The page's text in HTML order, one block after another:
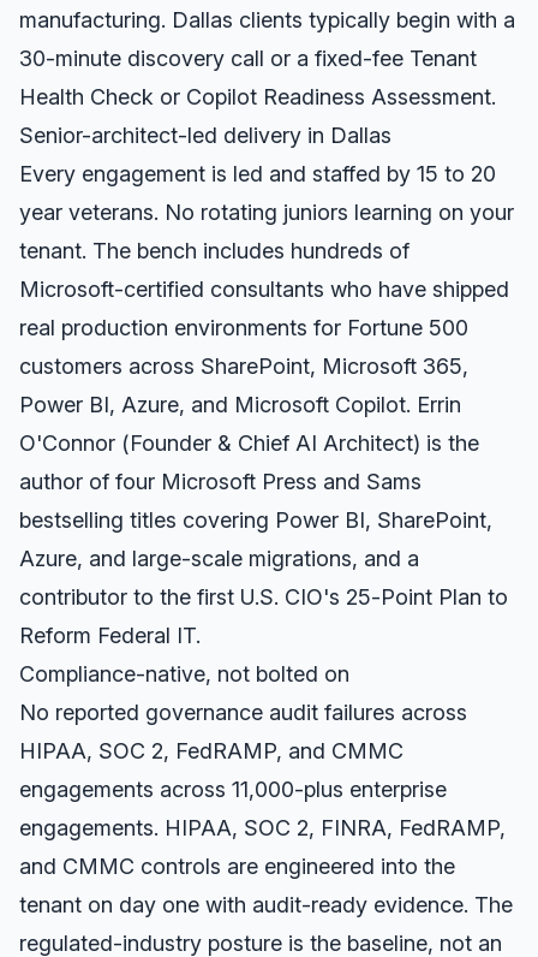
manufacturing. Dallas clients typically begin with a
30-minute discovery call or a fixed-fee Tenant
Health Check or Copilot Readiness Assessment.
Senior-architect-led delivery in Dallas
Every engagement is led and staffed by 15 to 20
year veterans. No rotating juniors learning on your
tenant. The bench includes hundreds of
Microsoft-certified consultants who have shipped
real production environments for Fortune 500
customers across SharePoint, Microsoft 365,
Power BI, Azure, and Microsoft Copilot. Errin
O'Connor (Founder & Chief AI Architect) is the
author of four Microsoft Press and Sams
bestselling titles covering Power BI, SharePoint,
Azure, and large-scale migrations, and a
contributor to the first U.S. CIO's 25-Point Plan to
Reform Federal IT.
Compliance-native, not bolted on
No reported governance audit failures across
HIPAA, SOC 2, FedRAMP, and CMMC
engagements across 11,000-plus enterprise
engagements. HIPAA, SOC 2, FINRA, FedRAMP,
and CMMC controls are engineered into the
tenant on day one with audit-ready evidence. The
regulated-industry posture is the baseline, not an